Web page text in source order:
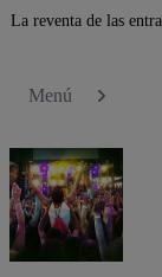
La reventa de las
Menú